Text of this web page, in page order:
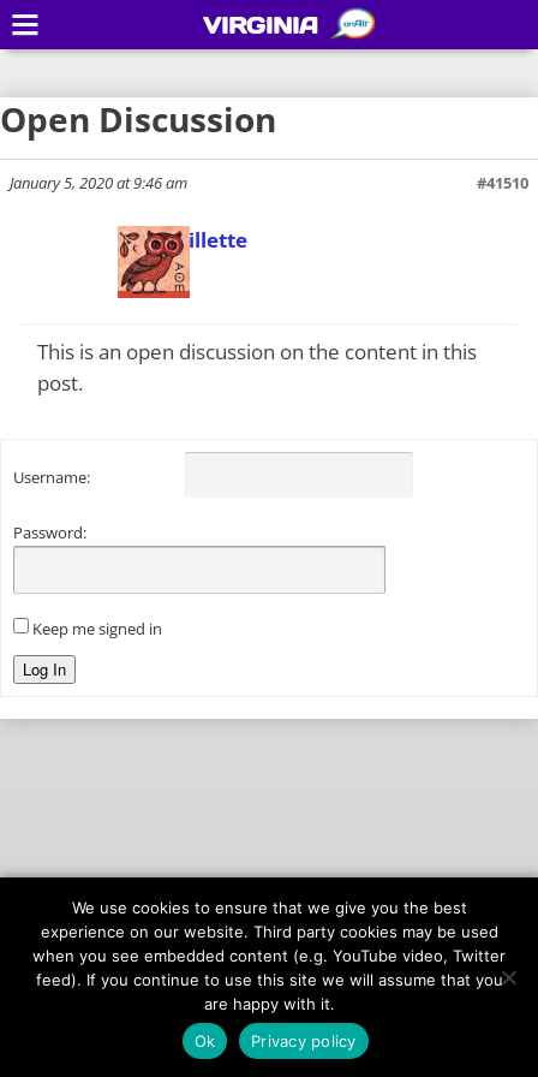
Open Discussion
January 5, 2020 at 9:46 am #41510
Todd Gillette
Keymaster
This is an open discussion on the content in this
post.
Username:
Password:
Keep me signed in
Log In
© 2026onAIR Networks
Terms of Service
Privacy Policy
VIRGINIA
We use cookies to ensure that we give you the best
experience on our website. Third party cookies may be used
when you see embedded content (e.g. YouTube video, Twitter
feed). If you continue to use this site we will assume that you
are happy with it.
Ok
Privacy policy